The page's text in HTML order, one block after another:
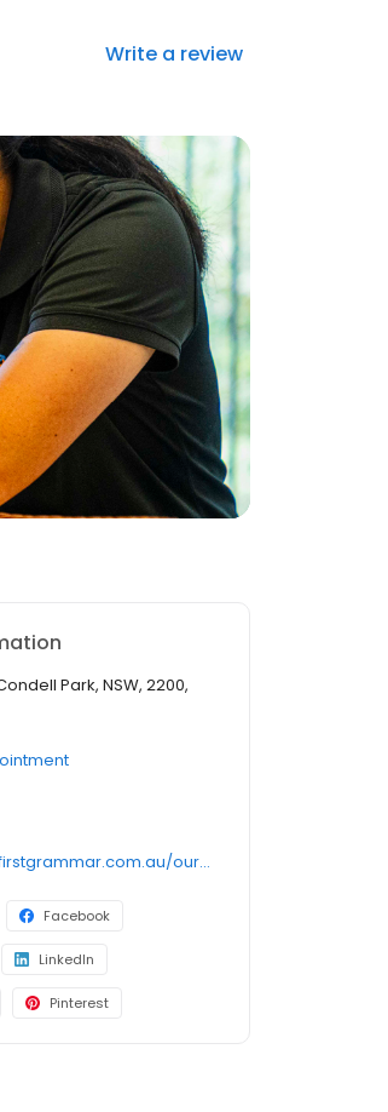
Write a review
Park, NSW, 2200,
https://www.firstgrammar.com.au/our-centres/childcare-condell-park?utm_source=google&utm_medium=organic&utm_campaign=gmb
Facebook
LinkedIn
Pinterest